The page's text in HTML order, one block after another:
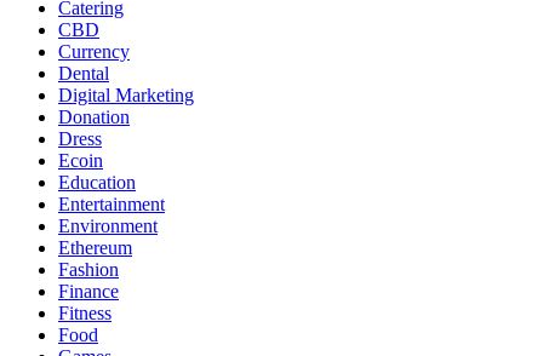
Catering
CBD
Currency
Dental
Digital Marketing
Donation
Dress
Ecoin
Education
Entertainment
Environment
Ethereum
Fashion
Finance
Fitness
Food